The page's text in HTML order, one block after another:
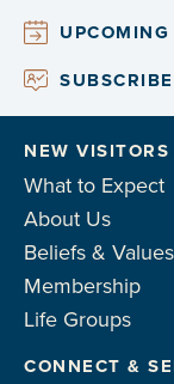
SUBSCRIBE
NEW VISITORS
What to Expect
About Us
Beliefs & Values
Membership
Life Groups
CONNECT &